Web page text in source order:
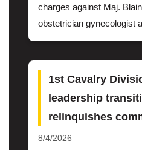
charges against Maj.
obstetrician gynecologist
1st Cavalry
leadership
relinquishes
8/4/2026